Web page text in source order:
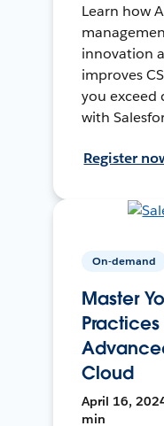
Learn how
innovation
improves
you exceed
with
Register
On-demand
Master
Cloud
April 16,
min